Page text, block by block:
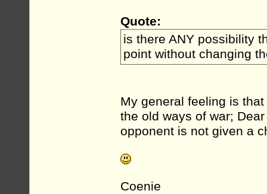
Quote:
is there ANY possibility
point without changing
My general feeling is
the old ways of war;
opponent is not given a
Coenie